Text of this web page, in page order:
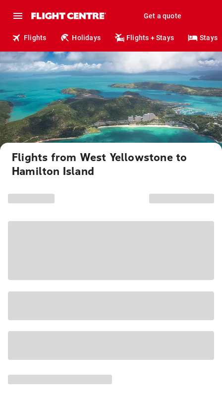
Get a quote
Flights Holidays Flights + Stays Stays
Flights from West Yellowstone to
Hamilton Island